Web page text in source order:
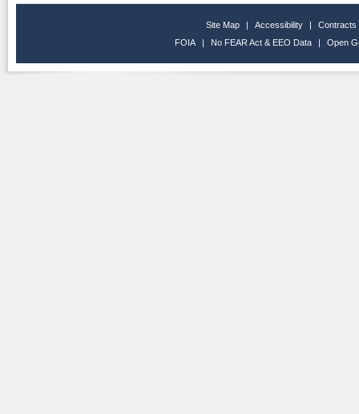
Site Map | Accessibility |
Contracts
FOIA
| No FEAR Act & EEO Data | Open